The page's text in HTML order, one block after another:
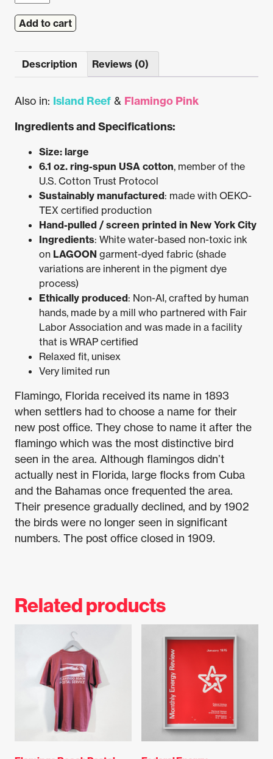
Beach
Postal
Pocket
Tee
(Lagoon)
quantity
Add to cart
Description Reviews (0)
Also in: Island Reef & Flamingo Pink
Ingredients and Specifications:
Size: large
6.1 oz. ring-spun USA cotton, member of the
U.S. Cotton Trust Protocol
Sustainably manufactured: made with OEKO-
TEX certified production
Hand-pulled / screen printed in New York City
Ingredients: White water-based non-toxic ink
on LAGOON garment-dyed fabric (shade
variations are inherent in the pigment dye
process)
Ethically produced: Non-AI, crafted by human
hands, made by a mill who partnered with Fair
Labor Association and was made in a facility
that is WRAP certified
Relaxed fit, unisex
Very limited run
Flamingo, Florida received its name in 1893
when settlers had to choose a name for their
new post office. They chose to name it after the
flamingo which was the most distinctive bird
seen in the area. Although flamingos didn’t
actually nest in Florida, large flocks from Cuba
and the Bahamas once frequented the area.
Their presence gradually declined, and by 1902
the birds were no longer seen in significant
numbers. The post office closed in 1909.
Related products